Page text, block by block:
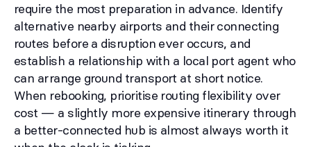
require the most preparation in advance. Identify
alternative nearby airports and their connecting
routes before a disruption ever occurs, and
establish a relationship with a local port agent who
can arrange ground transport at short notice.
When rebooking, prioritise routing flexibility over
cost — a slightly more expensive itinerary through
a better-connected hub is almost always worth it